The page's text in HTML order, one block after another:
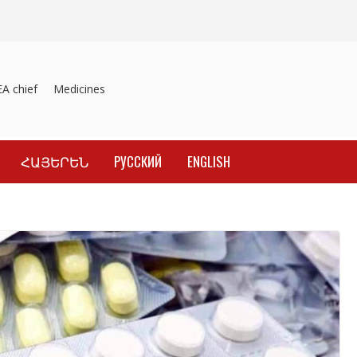
Medicines recalled
ՀԱՅԵՐԵՆ РУССКИЙ ENGLISH